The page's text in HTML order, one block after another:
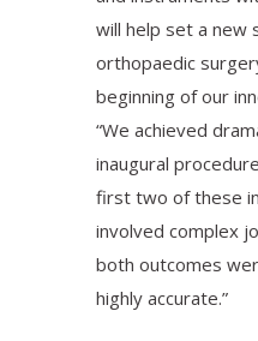
will help set a new
orthopaedic
beginning of our
“We achieved
inaugural
first two of these
involved complex
both outcomes
highly accurate.”